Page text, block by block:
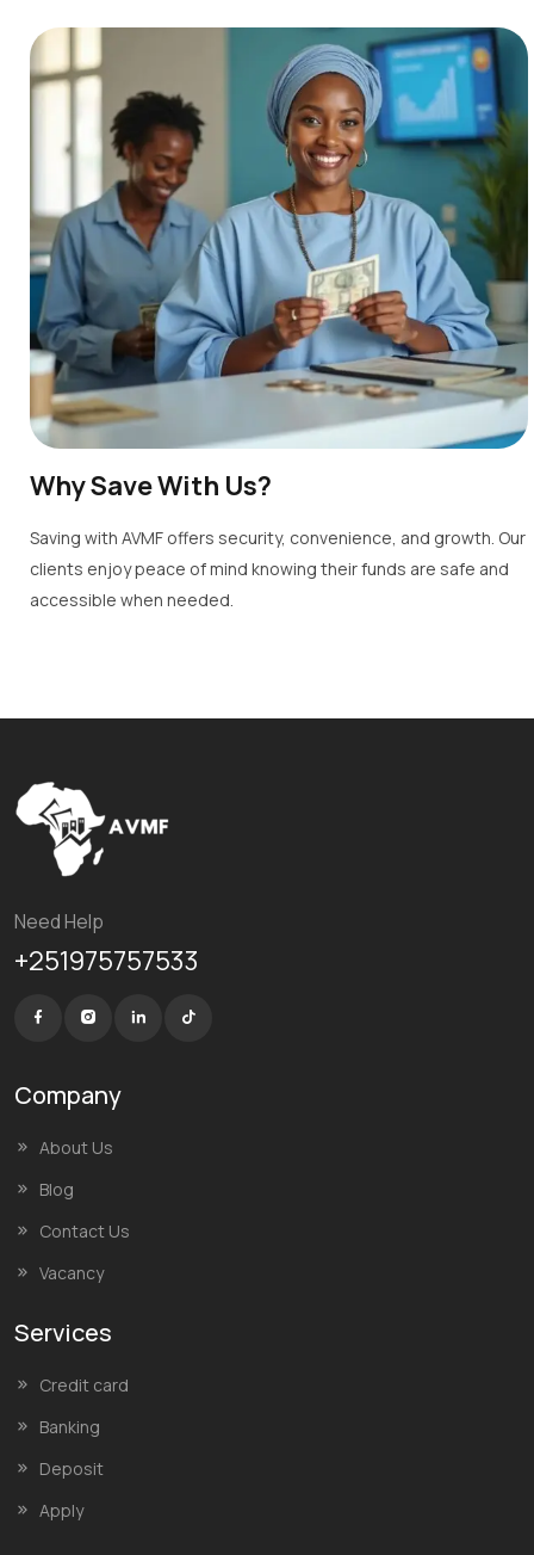
Why Save With Us?
Saving with AVMF offers security, convenience, and growth. Our
clients enjoy peace of mind knowing their funds are safe and
accessible when needed.
Need Help
+251975757533
Company
About Us
Blog
Contact Us
Vacancy
Services
Credit card
Banking
Deposit
Apply